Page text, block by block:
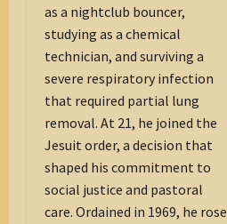
as a nightclub bouncer,
studying as a chemical
technician, and surviving a
severe respiratory infection
that required partial lung
removal. At 21, he joined the
Jesuit order, a decision that
shaped his commitment to
social justice and pastoral
care. Ordained in 1969, he rose